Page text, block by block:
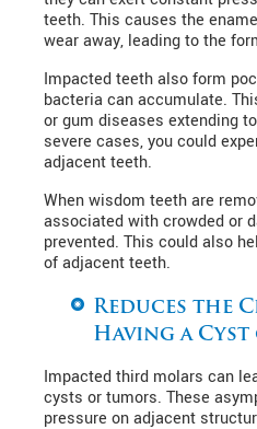
teeth. This causes the
wear away, leading to the
Impacted teeth also form
bacteria can accumulate.
or gum diseases extending
severe cases, you could
adjacent teeth.
When wisdom teeth are
associated with crowded or
prevented. This could also
of adjacent teeth.
Reduces the
Having a
Impacted third molars can
cysts or tumors. These
pressure on adjacent